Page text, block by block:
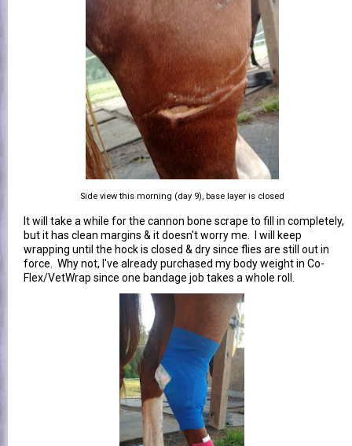
Side view this morning (day 9), base layer is closed
It will take a while for the cannon bone scrape to fill in completely,
but it has clean margins & it doesn't worry me. I will keep
wrapping until the hock is closed & dry since flies are still out in
force. Why not, I've already purchased my body weight in Co-
Flex/VetWrap since one bandage job takes a whole roll.